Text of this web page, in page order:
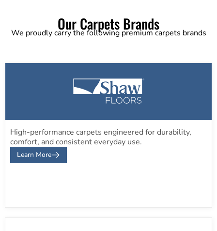
Our Carpets Brands
We proudly carry the following premium carpets brands
High-performance carpets engineered for durability,
comfort, and consistent everyday use.
Learn More